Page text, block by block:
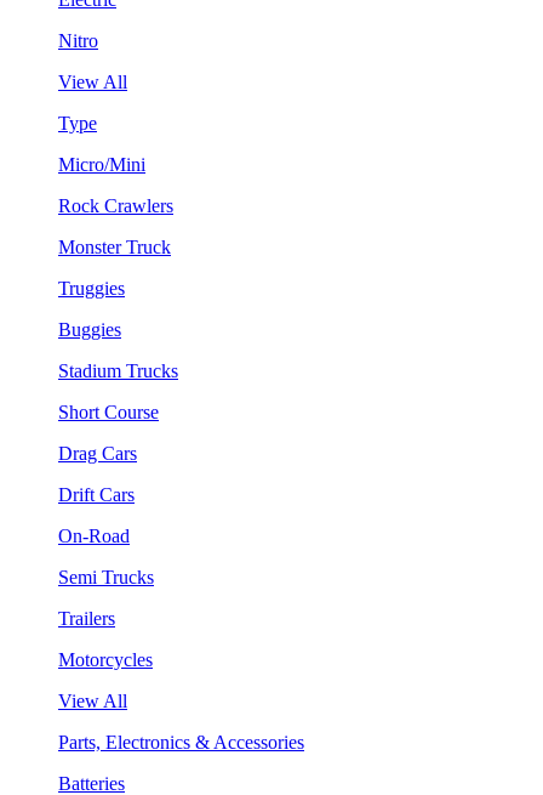
Nitro
View All
Type
Micro/Mini
Rock Crawlers
Monster Truck
Truggies
Buggies
Stadium Trucks
Short Course
Drag Cars
Drift Cars
On-Road
Semi Trucks
Trailers
Motorcycles
View All
Parts, Electronics & Accessories
Batteries